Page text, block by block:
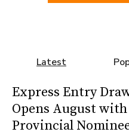
Latest
Express Entry
Opens August with
Provincial